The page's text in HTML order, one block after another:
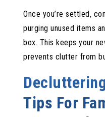
Once you’re settled,
purging unused items
box. This keeps your
prevents clutter from
Tips For